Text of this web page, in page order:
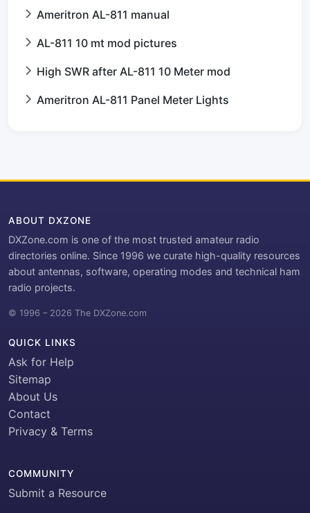
Ameritron AL-811 manual
AL-811 10 mt mod pictures
High SWR after AL-811 10 Meter mod
Ameritron AL-811 Panel Meter Lights
ABOUT DXZONE
DXZone.com is one of the most trusted amateur radio
directories online. Since 1996 we curate high-quality resources
about antennas, software, operating modes and technical ham
radio projects.
© 1996 – 2026 The DXZone.com
QUICK LINKS
Ask for Help
Sitemap
About Us
Contact
Privacy & Terms
COMMUNITY
Submit a Resource